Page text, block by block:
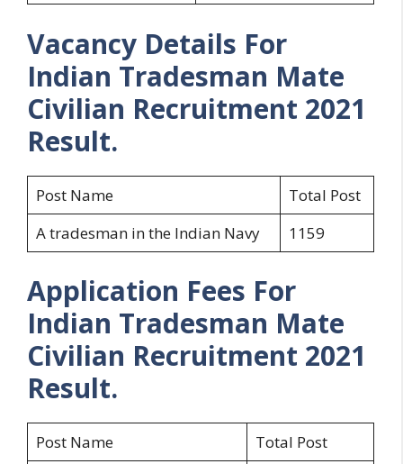
Vacancy Details For
Indian Tradesman Mate
Civilian Recruitment 2021
Result.
Post Name
Total Post
A tradesman in the Indian Navy
1159
Application Fees For
Indian Tradesman Mate
Civilian Recruitment 2021
Result.
Post Name
Total Post